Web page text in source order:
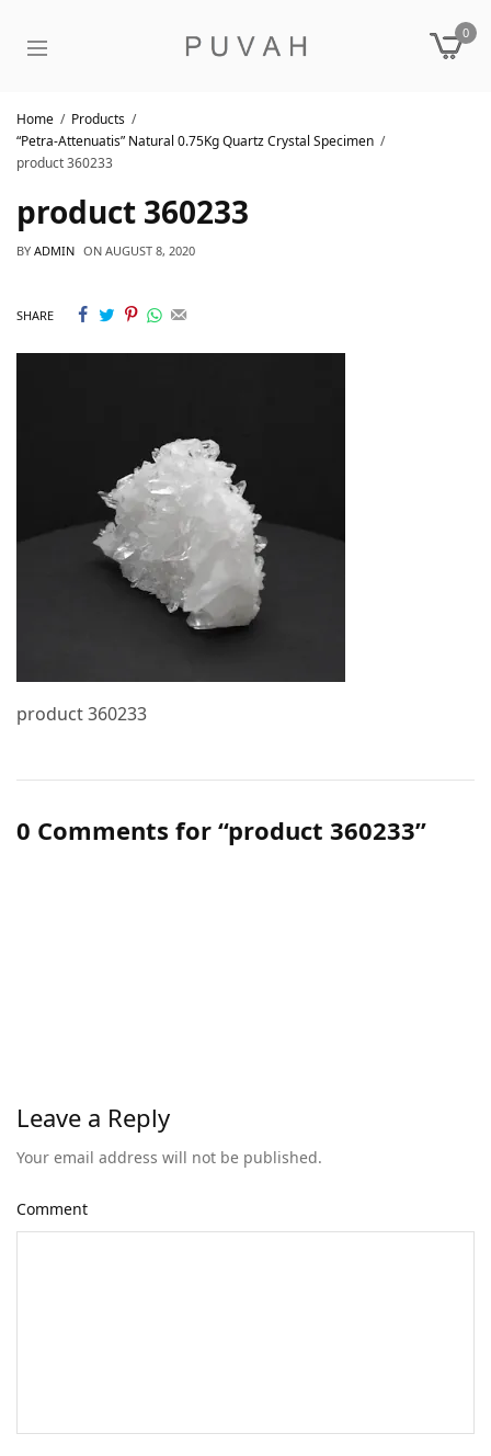
0
Home
Products
“Petra-Attenuatis” Natural 0.75Kg Quartz Crystal Specimen
product 360233
product 360233
BY ADMIN ON AUGUST 8, 2020
SHARE
product 360233
0 Comments for “product 360233”
Leave a Reply
Your email address will not be published.
Comment